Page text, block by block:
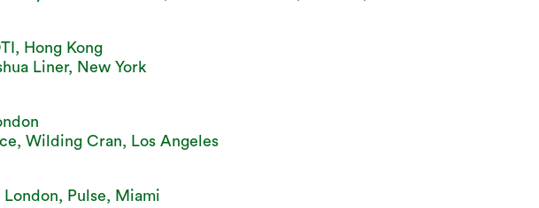
Hong Kong
Liner, New York
Wilding Cran, Los Angeles
Pulse, Miami